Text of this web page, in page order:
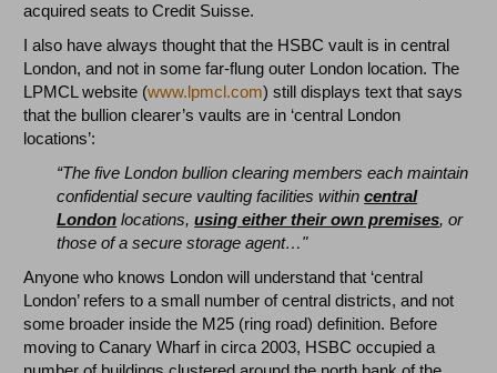
acquired seats to Credit Suisse.
I also have always thought that the HSBC vault is in central
London, and not in some far-flung outer London location. The
LPMCL website (www.lpmcl.com) still displays text that says
that the bullion clearer’s vaults are in ‘central London
locations’:
“The five London bullion clearing members each maintain
confidential secure vaulting facilities withincentral
London locations,using either their own premises, or
those of a secure storage agent…"
Anyone who knows London will understand that ‘central
London’ refers to a small number of central districts, and not
some broader inside the M25 (ring road) definition. Before
moving to Canary Wharf in circa 2003, HSBC occupied a